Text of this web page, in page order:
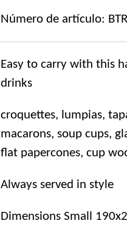
Número de artículo:
Easy to carry with this
drinks
croquettes, lumpias,
macarons, soup cups,
flat papercones, cup
Always served in style
Dimensions Small